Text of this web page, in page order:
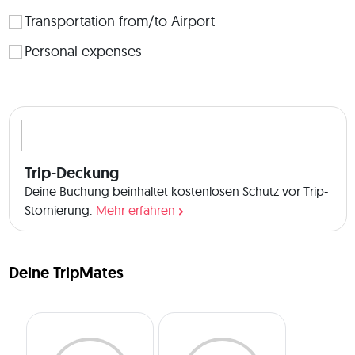
will be staying at different guest houses and hotels that are
will have its private bathroom. The guesthouses are
prefers a private room, it can be managed at a different
price. Note: If you expect anything fancy and luxurious (5
unforgettable memories. NOTE: This trip is a mix of nature,
culture, city, and beach. If you are expecting only one of
these, this trip is not for you. Join us to explore the wonders
of Georgia, where every moment offers something
period to discuss our expectations ☺️. Kindly drop any
questions you have in the Q&A section
Transportation from/to Airport
Personal expenses
Trip-Deckung
Deine Buchung beinhaltet kostenlosen Schutz vor Trip-
Stornierung. Mehr erfahren
Deine TripMates